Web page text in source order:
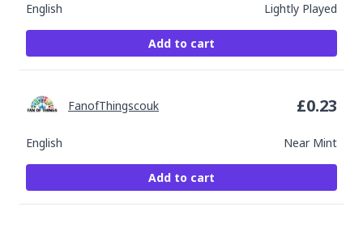
English Lightly Played
Add to cart
English Near Mint
FanofThingscouk £0.23
Add to cart